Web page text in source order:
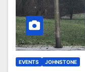
EVENTS JOHNSTONE